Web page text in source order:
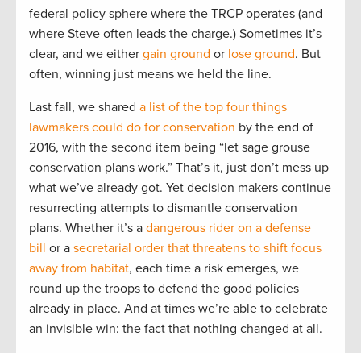
federal policy sphere where the TRCP operates (and
where Steve often leads the charge.) Sometimes it’s
clear, and we either gain ground or lose ground. But
often, winning just means we held the line.
Last fall, we shared a list of the top four things
lawmakers could do for conservation by the end of
2016, with the second item being “let sage grouse
conservation plans work.” That’s it, just don’t mess up
what we’ve already got. Yet decision makers continue
resurrecting attempts to dismantle conservation
plans. Whether it’s a dangerous rider on a defense
bill or a secretarial order that threatens to shift focus
away from habitat, each time a risk emerges, we
round up the troops to defend the good policies
already in place. And at times we’re able to celebrate
an invisible win: the fact that nothing changed at all.